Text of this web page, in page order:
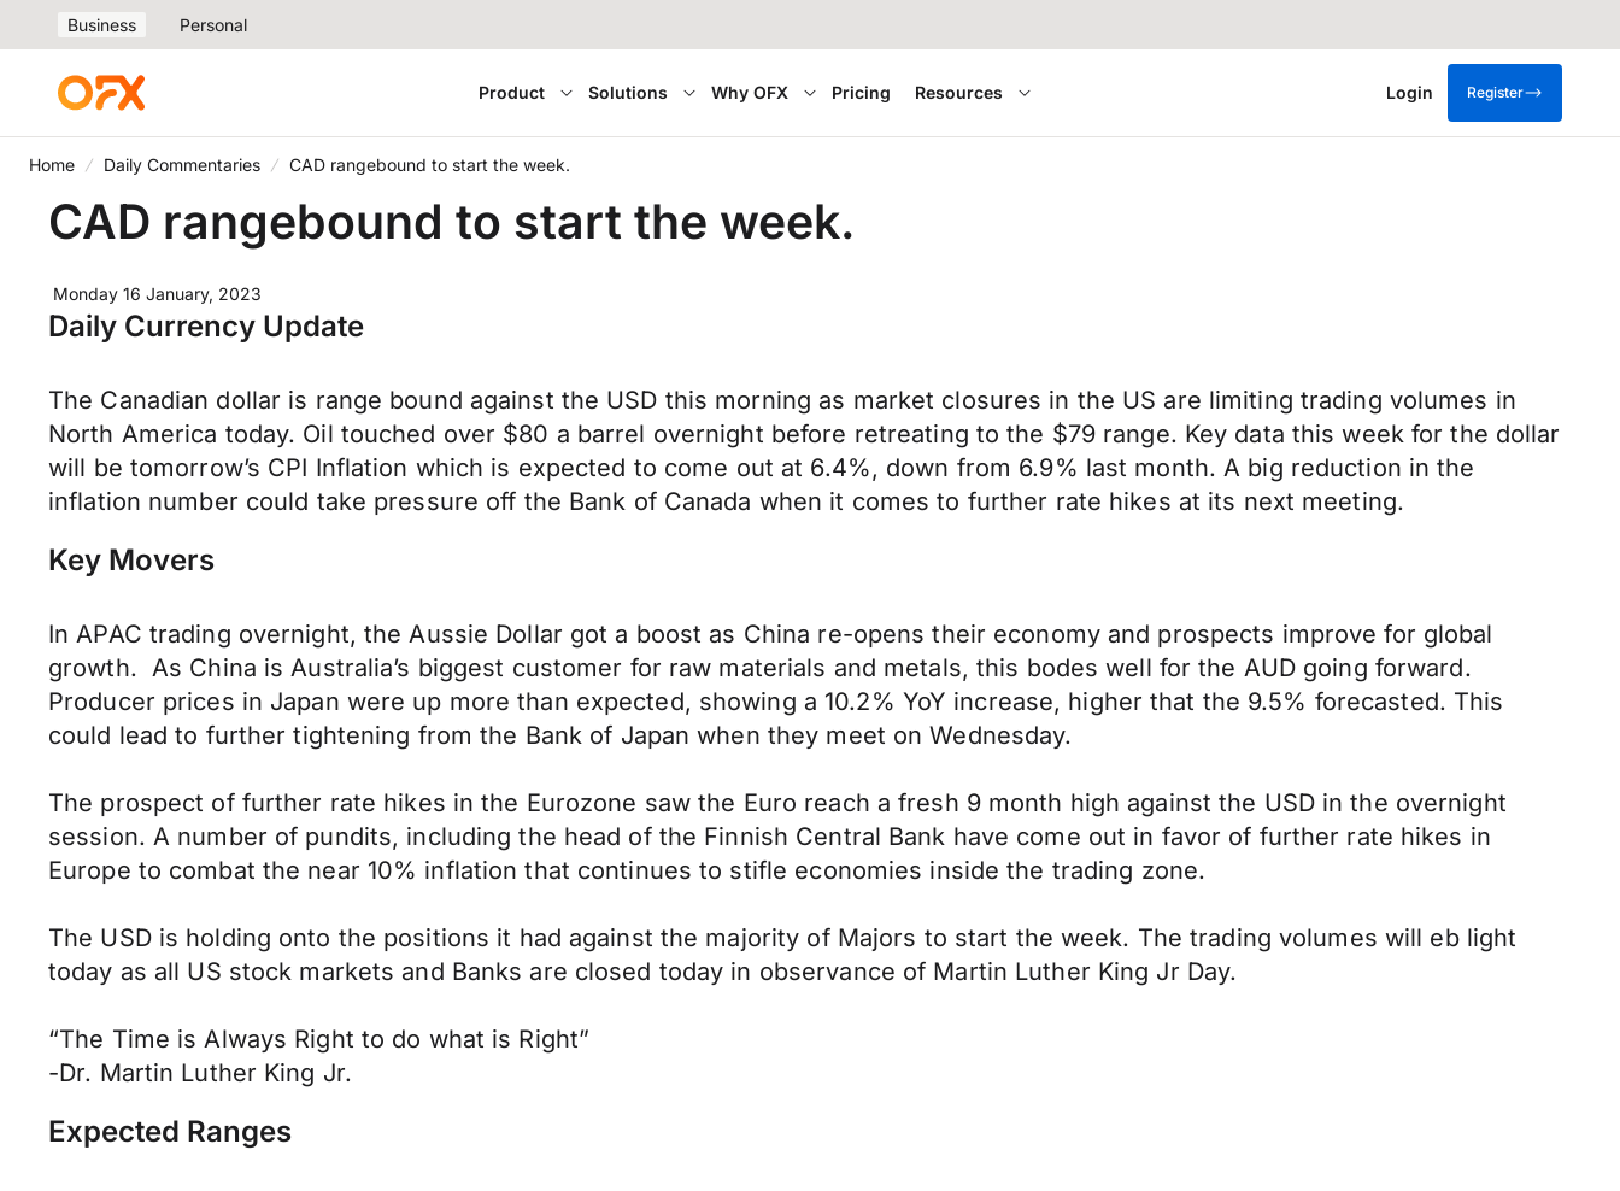
Business Personal
Product Solutions Why OFX Pricing Resources Login Register
Home Daily Commentaries CAD rangebound to start the week.
CAD rangebound to start the week.
Monday 16 January, 2023
Daily Currency Update
The Canadian dollar is range bound against the USD this morning as market closures in the US are limiting trading volumes in
North America today. Oil touched over $80 a barrel overnight before retreating to the $79 range. Key data this week for the dollar
will be tomorrow’s CPI Inflation which is expected to come out at 6.4%, down from 6.9% last month. A big reduction in the
inflation number could take pressure off the Bank of Canada when it comes to further rate hikes at its next meeting.
Key Movers
In APAC trading overnight, the Aussie Dollar got a boost as China re-opens their economy and prospects improve for global
growth. As China is Australia’s biggest customer for raw materials and metals, this bodes well for the AUD going forward.
Producer prices in Japan were up more than expected, showing a 10.2% YoY increase, higher that the 9.5% forecasted. This
could lead to further tightening from the Bank of Japan when they meet on Wednesday.
The prospect of further rate hikes in the Eurozone saw the Euro reach a fresh 9 month high against the USD in the overnight
session. A number of pundits, including the head of the Finnish Central Bank have come out in favor of further rate hikes in
Europe to combat the near 10% inflation that continues to stifle economies inside the trading zone.
The USD is holding onto the positions it had against the majority of Majors to start the week. The trading volumes will eb light
today as all US stock markets and Banks are closed today in observance of Martin Luther King Jr Day.
“The Time is Always Right to do what is Right”
-Dr. Martin Luther King Jr.
Expected Ranges